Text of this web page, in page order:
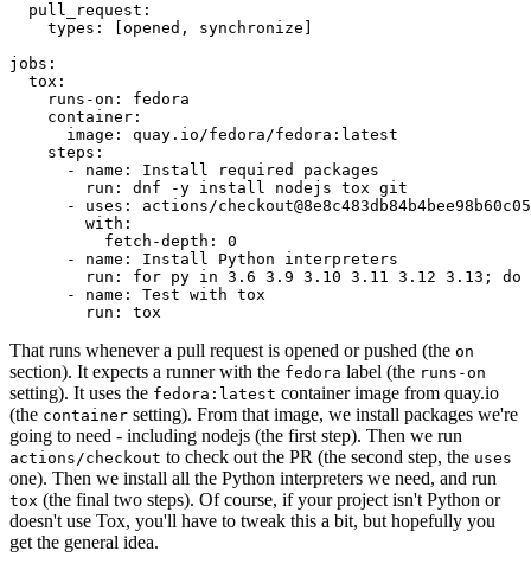
pull_request :
types : [opened , synchronize ]
jobs :
tox :
runs-on :
fedora
container :
image :
quay.io/fedora/fedora:latest
steps :
-
name :
Install required packages
run :
dnf -y install nodejs tox git
-
uses :
actions/
with :
fetch-depth :
0
-
name :
Install Python interpreters
run :
for py in 3.6 3.9 3.10 3.11 3.12 3.13; do
-
name :
Test with tox
run : tox
That runs whenever a pull request is opened or pushed (the on
section). It expects a runner with the fedora label (the runs-on
setting). It uses the fedora:latest container image from quay.io
(the container setting). From that image, we install packages we're
going to need - including nodejs (the first step). Then we run
actions/checkout to check out the PR (the second step, the uses
one). Then we install all the Python interpreters we need, and run
tox (the final two steps). Of course, if your project isn't Python or
doesn't use Tox, you'll have to tweak this a bit, but hopefully you
get the general idea.